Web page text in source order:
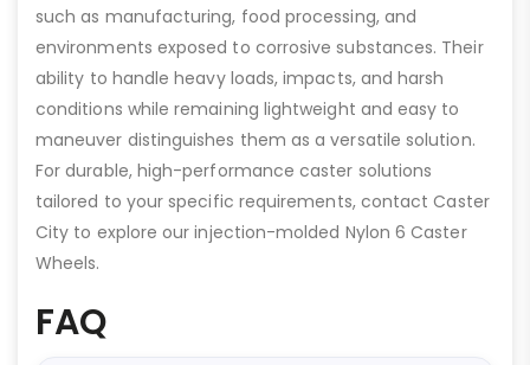
such as manufacturing, food processing, and
environments exposed to corrosive substances. Their
ability to handle heavy loads, impacts, and harsh
conditions while remaining lightweight and easy to
maneuver distinguishes them as a versatile solution.
For durable, high-performance caster solutions
tailored to your specific requirements, contact Caster
City to explore our injection-molded Nylon 6 Caster
Wheels.
FAQ